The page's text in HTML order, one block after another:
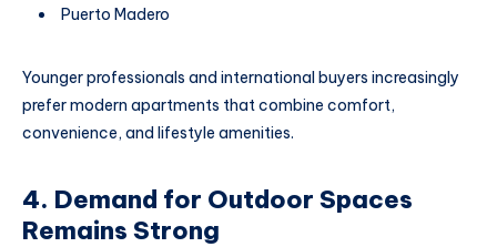
Puerto Madero
Younger professionals and international buyers increasingly
prefer modern apartments that combine comfort,
convenience, and lifestyle amenities.
4. Demand for Outdoor Spaces
Remains Strong